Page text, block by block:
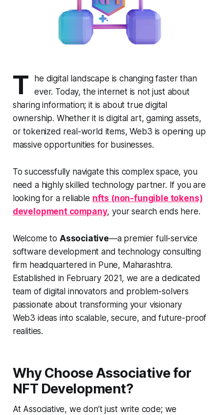
T
he digital landscape is changing faster than
ever. Today, the internet is not just about
sharing information; it is about true digital
ownership. Whether it is digital art, gaming assets,
or tokenized real-world items, Web3 is opening up
massive opportunities for businesses.
To successfully navigate this complex space, you
need a highly skilled technology partner. If you are
looking for a reliable nfts (non-fungible tokens)
development company, your search ends here.
Welcome to Associative—a premier full-service
software development and technology consulting
firm headquartered in Pune, Maharashtra.
Established in February 2021, we are a dedicated
team of digital innovators and problem-solvers
passionate about transforming your visionary
Web3 ideas into scalable, secure, and future-proof
realities.
Why Choose Associative for
NFT Development?
At Associative, we don’t just write code; we